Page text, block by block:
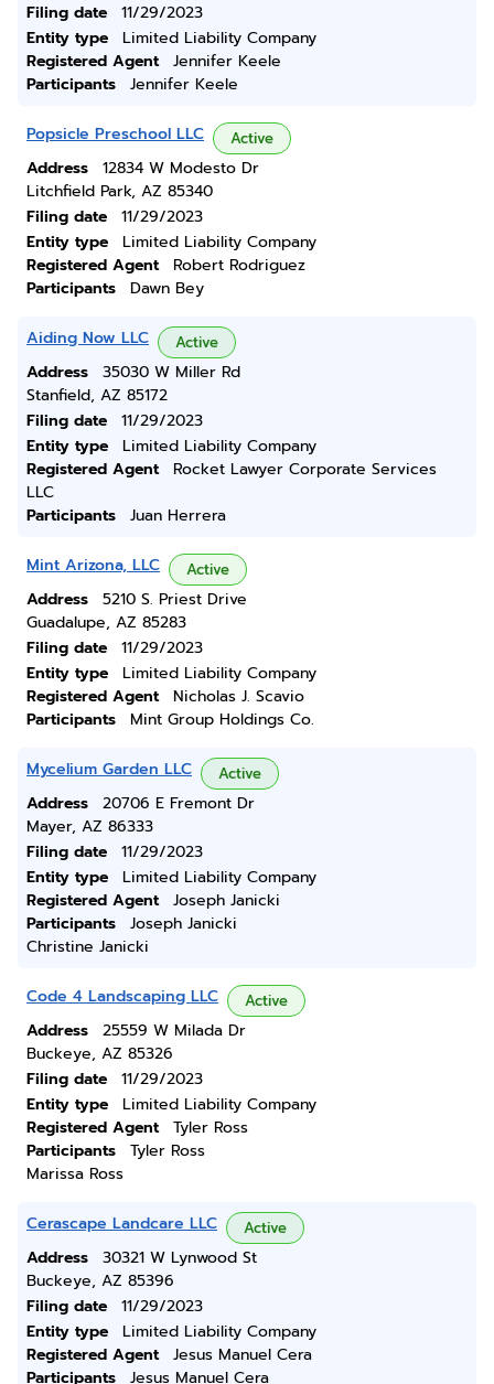
Filing date
11/29/2023
Entity type
Limited Liability Company
Registered Agent
Jennifer Keele
Participants
Jennifer Keele
Popsicle Preschool LLC Active
Address
12834 W Modesto Dr
Litchfield Park, AZ 85340
Filing date
11/29/2023
Entity type
Limited Liability Company
Registered Agent
Robert Rodriguez
Participants
Dawn Bey
Aiding Now LLC Active
Address
35030 W Miller Rd
Stanfield, AZ 85172
Filing date
11/29/2023
Entity type
Limited Liability Company
Registered Agent
Rocket Lawyer Corporate Services
LLC
Participants
Juan Herrera
Mint Arizona, LLC Active
Address
5210 S. Priest Drive
Guadalupe, AZ 85283
Filing date
11/29/2023
Entity type
Limited Liability Company
Registered Agent
Nicholas J. Scavio
Participants
Mint Group Holdings Co.
Mycelium Garden LLC Active
Address
20706 E Fremont Dr
Mayer, AZ 86333
Filing date
11/29/2023
Entity type
Limited Liability Company
Registered Agent
Joseph Janicki
Participants
Joseph Janicki
Christine Janicki
Code 4 Landscaping LLC Active
Address
25559 W Milada Dr
Buckeye, AZ 85326
Filing date
11/29/2023
Entity type
Limited Liability Company
Registered Agent
Tyler Ross
Participants
Tyler Ross
Marissa Ross
Cerascape Landcare LLC Active
Address
30321 W Lynwood St
Buckeye, AZ 85396
Filing date
11/29/2023
Entity type
Limited Liability Company
Registered Agent
Jesus Manuel Cera
Participants
Jesus Manuel Cera